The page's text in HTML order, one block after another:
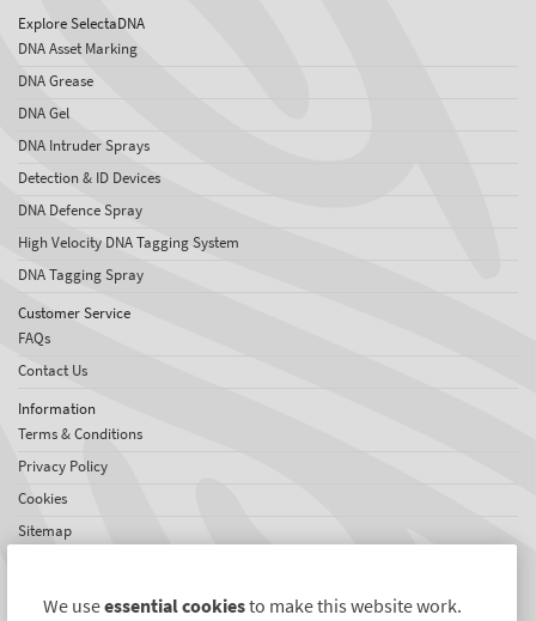
Explore SelectaDNA
DNA Asset Marking
DNA Grease
DNA Gel
DNA Intruder Sprays
Detection & ID Devices
DNA Defence Spray
High Velocity DNA Tagging System
DNA Tagging Spray
Customer Service
FAQs
Contact Us
Information
Terms & Conditions
Privacy Policy
Cookies
Sitemap
We useessential cookiesto make this website work.